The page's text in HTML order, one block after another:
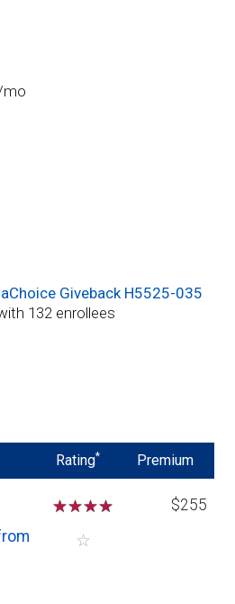
mo
Giveback H5525-035
132 enrollees
Rating* Premium
☆☆☆☆
☆
$255